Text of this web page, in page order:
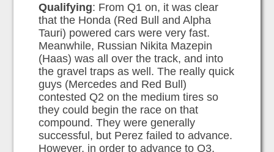
Qualifying: From Q1 on, it was clear
that the Honda (Red Bull and Alpha
Tauri) powered cars were very fast.
Meanwhile, Russian Nikita Mazepin
(Haas) was all over the track, and into
the gravel traps as well. The really quick
guys (Mercedes and Red Bull)
contested Q2 on the medium tires so
they could begin the race on that
compound. They were generally
successful, but Perez failed to advance.
However, in order to advance to Q3,